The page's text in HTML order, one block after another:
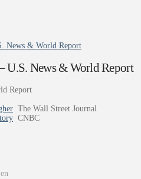
News & World Report
U.S. News & World Report
Report
The Wall Street Journal
CNBC